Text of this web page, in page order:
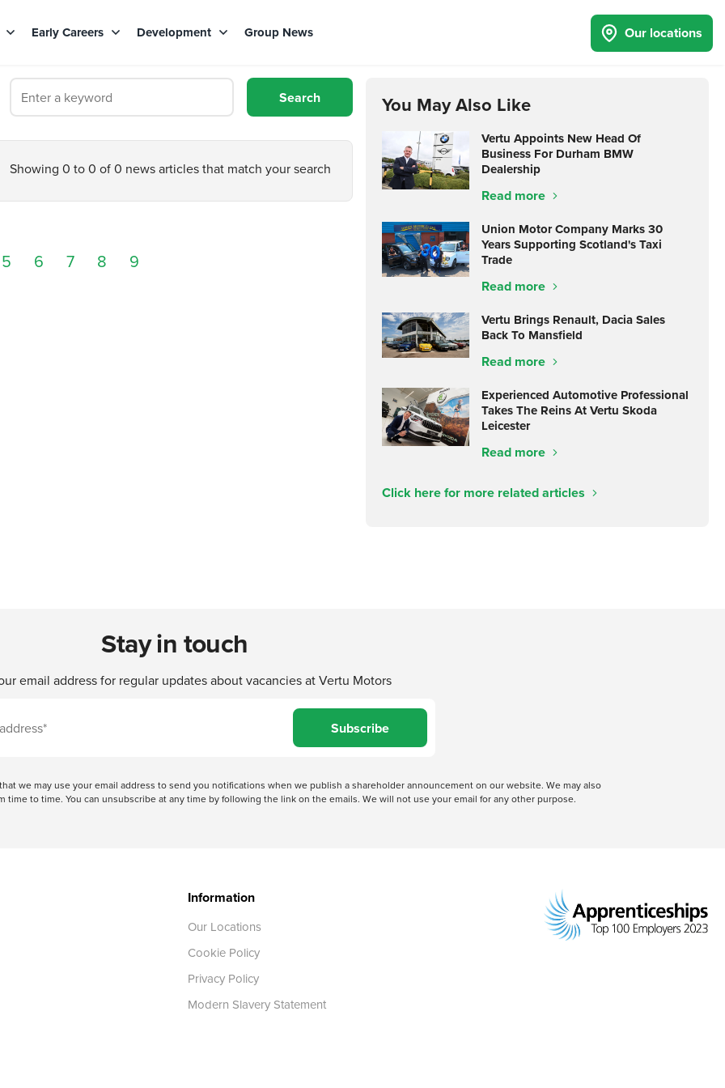
Early Careers Development Group News Our locations
Showing 0 to 0 of 0 news articles that match your search
5 6 7 8 9
You May Also Like
Vertu Appoints New Head Of
Business For Durham BMW
Dealership
Read more
Union Motor Company Marks 30
Years Supporting Scotland's Taxi
Trade
Read more
Vertu Brings Renault, Dacia Sales
Back To Mansfield
Read more
Experienced Automotive Professional
Takes The Reins At Vertu Skoda
Leicester
Read more
Click here for more related articles
Stay in touch
email address for regular updates about vacancies at Vertu Motors
Subscribe
we may use your email address to send you notifications when we publish a shareholder announcement on our website. We may also
to time. You can unsubscribe at any time by following the link on the emails. We will not use your email for any other purpose.
Information
Our Locations
Cookie Policy
Privacy Policy
Modern Slavery Statement